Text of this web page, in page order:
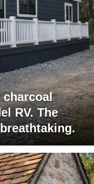
charcoal
RV. The